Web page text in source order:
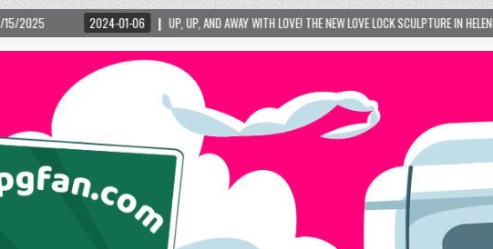
UP, UP, AND AWAY WITH LOVE! THE NEW LOVE LOCK SCULPTURE IN HELEN! – HELEN, GEORGIA – 01/06/2024